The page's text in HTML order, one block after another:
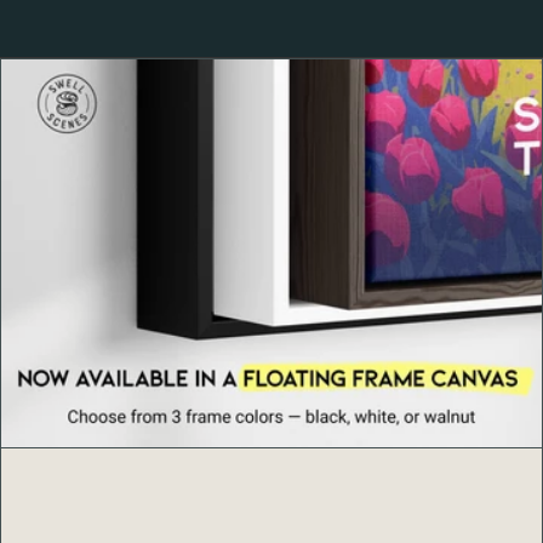
Clouds Rest
rises over 9,900 feet above sea level and
stands more than 1,000 feet higher than nearby Half
Dome, offering a 360-degree panorama of Yosemite
National Park. From this lofty perch, hikers are treated to
unmatched views of the Sierra Nevada, Yosemite Valley,
and the iconic granite peaks that define California’s most
beloved wilderness. For many, the Clouds Rest Trail
represents the ultimate Yosemite hiking experience —
challenging, humbling, and unforgettable.